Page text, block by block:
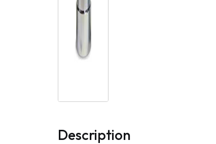
Description